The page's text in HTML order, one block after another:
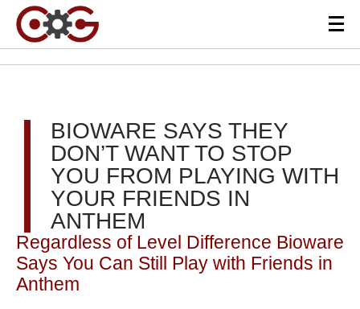
BIOWARE SAYS THEY
DON’T WANT TO STOP
YOU FROM PLAYING WITH
YOUR FRIENDS IN
ANTHEM
Regardless of Level Difference Bioware
Says You Can Still Play with Friends in
Anthem